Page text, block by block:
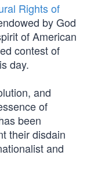
Rights of
by God
of American
contest of
day.
and
of
been
their disdain
and